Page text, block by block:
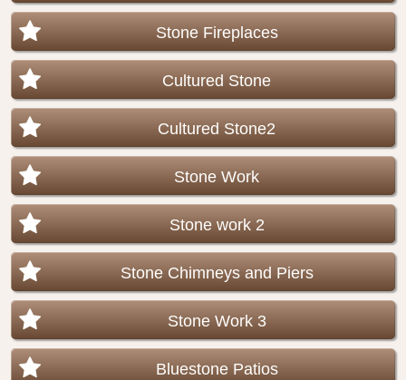
Stone Fireplaces
Cultured Stone
Cultured Stone2
Stone Work
Stone work 2
Stone Chimneys and Piers
Stone Work 3
Bluestone Patios